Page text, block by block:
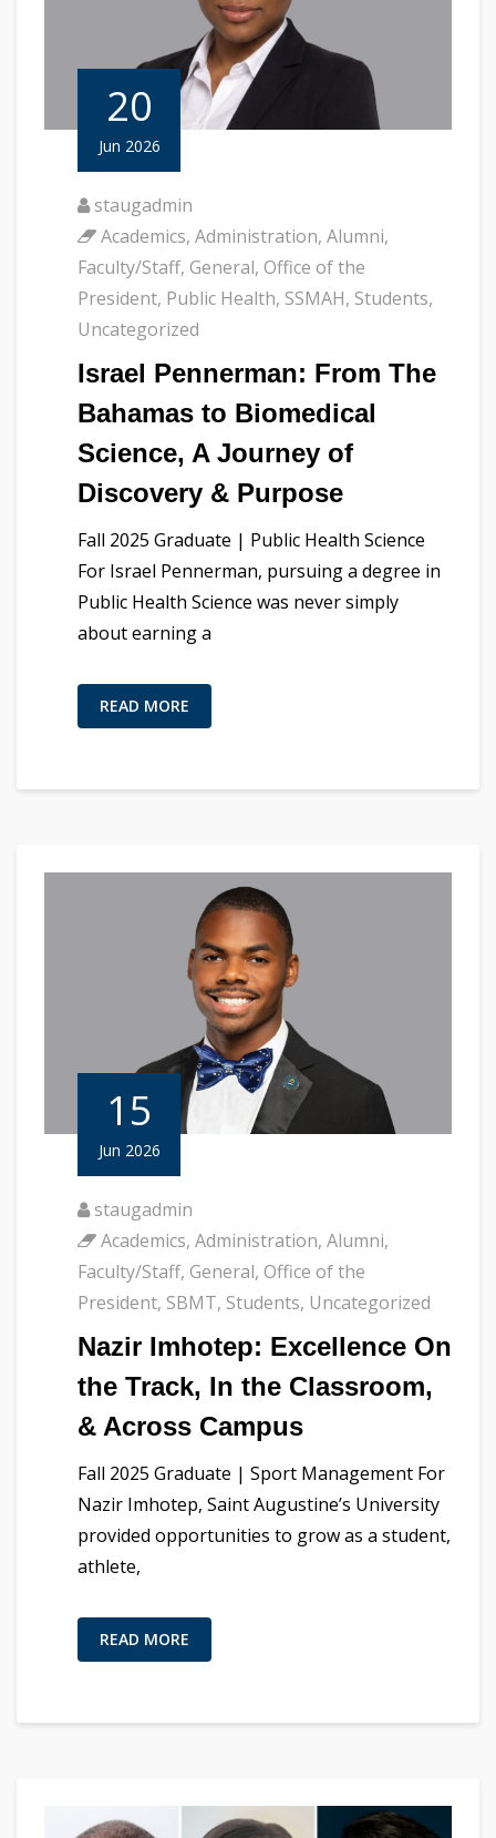
20
Jun 2026
staugadmin
Academics, Administration, Alumni,
Faculty/Staff, General, Office of the
President, Public Health, SSMAH, Students,
Uncategorized
Israel Pennerman: From The
Bahamas to Biomedical
Science, A Journey of
Discovery & Purpose
Fall 2025 Graduate | Public Health Science
For Israel Pennerman, pursuing a degree in
Public Health Science was never simply
about earning a
READ MORE
15
Jun 2026
staugadmin
Academics, Administration, Alumni,
Faculty/Staff, General, Office of the
President, SBMT, Students, Uncategorized
Nazir Imhotep: Excellence On
the Track, In the Classroom,
& Across Campus
Fall 2025 Graduate | Sport Management For
Nazir Imhotep, Saint Augustine’s University
provided opportunities to grow as a student,
athlete,
READ MORE